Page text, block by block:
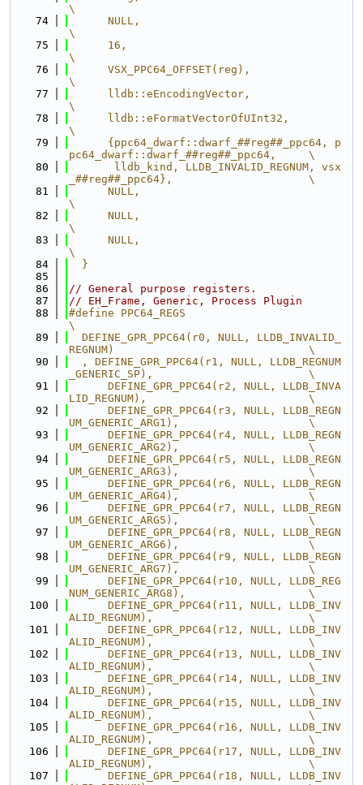
\
   74
      NULL,
\
   75
      16,
\
   76
      VSX_PPC64_OFFSET(reg),
\
   77
      lldb::eEncodingVector,
\
   78
      lldb::eFormatVectorOfUInt32,
\
   79
      {ppc64_dwarf::dwarf_##reg##_ppc64, p
pc64_dwarf::dwarf_##reg##_ppc64,     \
   80
       lldb_kind, LLDB_INVALID_REGNUM, vsx
_##reg##_ppc64},                     \
   81
      NULL,
\
   82
      NULL,
\
   83
      NULL,
\
   84
  }
   85
   86
// General purpose registers.
   87
// EH_Frame, Generic, Process Plugin
   88
#define PPC64_REGS
\
   89
  DEFINE_GPR_PPC64(r0, NULL, LLDB_INVALID_
REGNUM)                              \
   90
  , DEFINE_GPR_PPC64(r1, NULL, LLDB_REGNUM
_GENERIC_SP),                        \
   91
      DEFINE_GPR_PPC64(r2, NULL, LLDB_INVA
LID_REGNUM),                         \
   92
      DEFINE_GPR_PPC64(r3, NULL, LLDB_REGN
UM_GENERIC_ARG1),                    \
   93
      DEFINE_GPR_PPC64(r4, NULL, LLDB_REGN
UM_GENERIC_ARG2),                    \
   94
      DEFINE_GPR_PPC64(r5, NULL, LLDB_REGN
UM_GENERIC_ARG3),                    \
   95
      DEFINE_GPR_PPC64(r6, NULL, LLDB_REGN
UM_GENERIC_ARG4),                    \
   96
      DEFINE_GPR_PPC64(r7, NULL, LLDB_REGN
UM_GENERIC_ARG5),                    \
   97
      DEFINE_GPR_PPC64(r8, NULL, LLDB_REGN
UM_GENERIC_ARG6),                    \
   98
      DEFINE_GPR_PPC64(r9, NULL, LLDB_REGN
UM_GENERIC_ARG7),                    \
   99
      DEFINE_GPR_PPC64(r10, NULL, LLDB_REG
NUM_GENERIC_ARG8),                   \
  100
      DEFINE_GPR_PPC64(r11, NULL, LLDB_INV
ALID_REGNUM),                        \
  101
      DEFINE_GPR_PPC64(r12, NULL, LLDB_INV
ALID_REGNUM),                        \
  102
      DEFINE_GPR_PPC64(r13, NULL, LLDB_INV
ALID_REGNUM),                        \
  103
      DEFINE_GPR_PPC64(r14, NULL, LLDB_INV
ALID_REGNUM),                        \
  104
      DEFINE_GPR_PPC64(r15, NULL, LLDB_INV
ALID_REGNUM),                        \
  105
      DEFINE_GPR_PPC64(r16, NULL, LLDB_INV
ALID_REGNUM),                        \
  106
      DEFINE_GPR_PPC64(r17, NULL, LLDB_INV
ALID_REGNUM),                        \
  107
      DEFINE_GPR_PPC64(r18, NULL, LLDB_INV